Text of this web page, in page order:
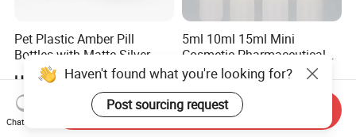
Pet Plastic Amber Pill
Bottles with Matte Silver
Cap Medicine Supplement
Bottle 120cc Container
US$0.1328-0.1479
5ml 10ml 15ml Mini
Cosmetic Pharmaceutical
Plastic Packaging New
Plastic Drop Stopper Bottle
Screw Lid Squeeze Essence
Bottle
US$0.13-0.15
Haven't found what you're looking for?
Post sourcing request
Chat Now
Send Inquiry